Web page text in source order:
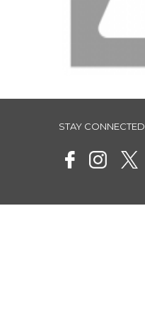
STAY CONNECTED